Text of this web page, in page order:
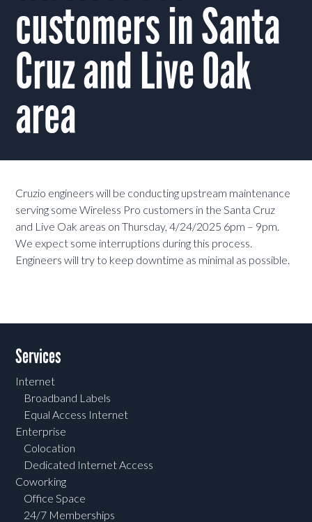
customers in Santa
Cruz and Live Oak
area
Cruzio engineers will be conducting upstream maintenance
serving some Wireless Pro customers in the Santa Cruz
and Live Oak areas on Thursday, 4/24/2025 6pm – 9pm.
We expect some interruptions during this process.
Engineers will try to keep downtime as minimal as possible.
Services
Internet
Broadband Labels
Equal Access Internet
Enterprise
Colocation
Dedicated Internet Access
Coworking
Office Space
24/7 Memberships